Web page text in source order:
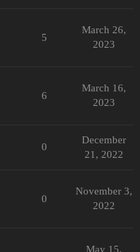
5
March 26,
2023
6
March 16,
2023
0
December
21, 2022
0
November 3,
2022
May 15,